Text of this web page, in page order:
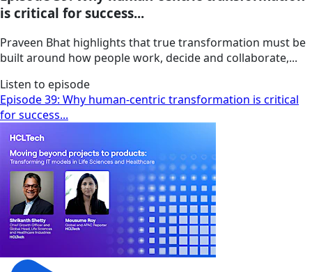
is critical for success...
Praveen Bhat highlights that true transformation must be
built around how people work, decide and collaborate,...
Listen to episode
Episode 39: Why human-centric transformation is critical
for success...